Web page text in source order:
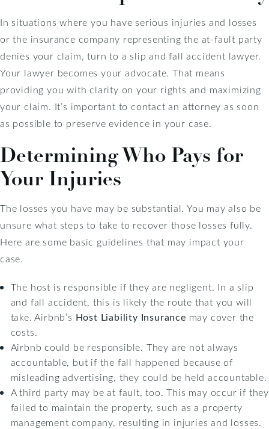
In situations where you have serious injuries and losses
or the insurance company representing the at-fault party
denies your claim, turn to a slip and fall accident lawyer.
Your lawyer becomes your advocate. That means
providing you with clarity on your rights and maximizing
your claim. It’s important to contact an attorney as soon
as possible to preserve evidence in your case.
Determining Who Pays for
Your Injuries
The losses you have may be substantial. You may also be
unsure what steps to take to recover those losses fully.
Here are some basic guidelines that may impact your
case.
The host is responsible if they are negligent. In a slip
and fall accident, this is likely the route that you will
take. Airbnb’s Host Liability Insurance may cover the
costs.
Airbnb could be responsible. They are not always
accountable, but if the fall happened because of
misleading advertising, they could be held accountable.
A third party may be at fault, too. This may occur if they
failed to maintain the property, such as a property
management company, resulting in injuries and losses.